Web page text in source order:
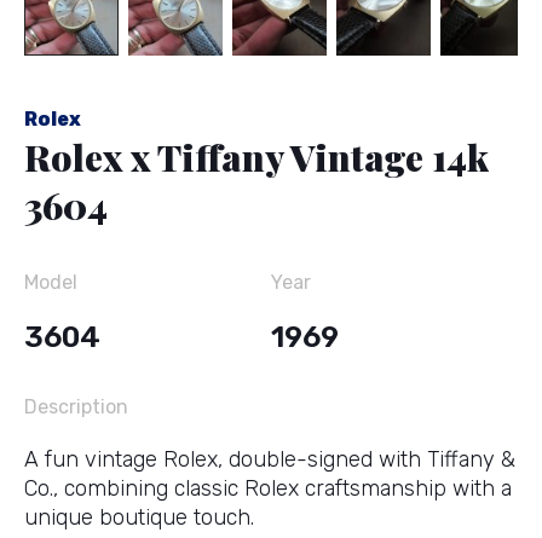
Rolex
Rolex x Tiffany Vintage 14k
3604
Model
3604
Year
1969
Description
A fun vintage Rolex, double-signed with Tiffany &
Co., combining classic Rolex craftsmanship with a
unique boutique touch.